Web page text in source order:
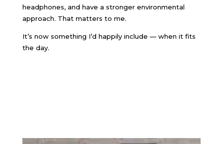
headphones, and have a stronger environmental
approach. That matters to me.
It’s now something I’d happily include — when it fits
the day.